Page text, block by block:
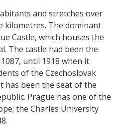
and stretches over
kilometres. The dominant
Castle, which houses the
The castle had been the
until 1918 when it
of the Czechoslovak
has been the seat of the
Prague has one of the
the Charles University